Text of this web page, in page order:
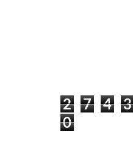
2 7 4 3
0